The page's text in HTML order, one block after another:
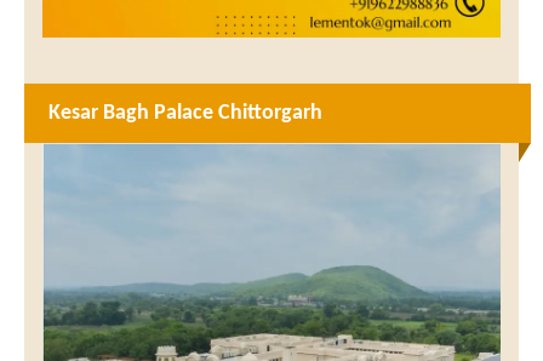
Kesar Bagh Palace Chittorgarh